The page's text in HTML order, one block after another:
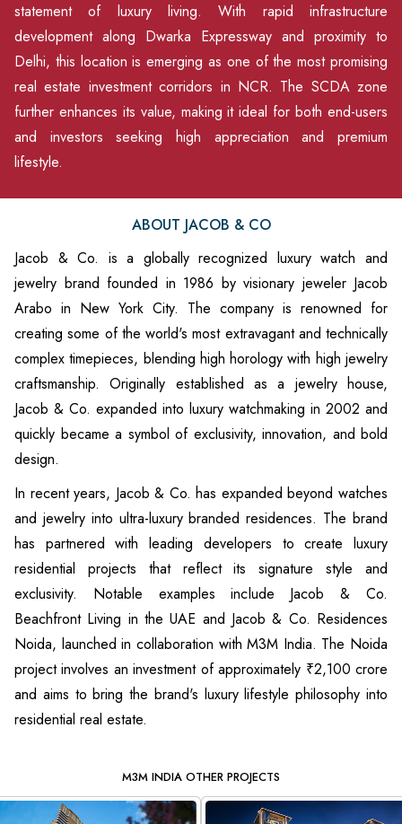
statement of luxury living. With rapid infrastructure
development along Dwarka Expressway and proximity to
Delhi, this location is emerging as one of the most promising
real estate investment corridors in NCR. The SCDA zone
further enhances its value, making it ideal for both end-users
and investors seeking high appreciation and premium
lifestyle.
ABOUT JACOB & CO
Jacob & Co. is a globally recognized luxury watch and
jewelry brand founded in 1986 by visionary jeweler Jacob
Arabo in New York City. The company is renowned for
creating some of the world's most extravagant and technically
complex timepieces, blending high horology with high jewelry
craftsmanship. Originally established as a jewelry house,
Jacob & Co. expanded into luxury watchmaking in 2002 and
quickly became a symbol of exclusivity, innovation, and bold
design.
In recent years, Jacob & Co. has expanded beyond watches
and jewelry into ultra-luxury branded residences. The brand
has partnered with leading developers to create luxury
residential projects that reflect its signature style and
exclusivity. Notable examples include Jacob & Co.
Beachfront Living in the UAE and Jacob & Co. Residences
Noida, launched in collaboration with M3M India. The Noida
project involves an investment of approximately ₹2,100 crore
and aims to bring the brand's luxury lifestyle philosophy into
residential real estate.
M3M INDIA OTHER PROJECTS